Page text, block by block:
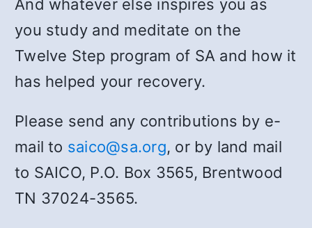
And whatever else inspires you as
you study and meditate on the
Twelve Step program of SA and how it
has helped your recovery.
Please send any contributions by e-
mail to saico@sa.org, or by land mail
to SAICO, P.O. Box 3565, Brentwood
TN 37024-3565.